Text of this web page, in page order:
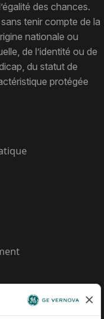
des chances.
tenir compte de la
nationale ou
de l’identité ou de
du statut de
protégée